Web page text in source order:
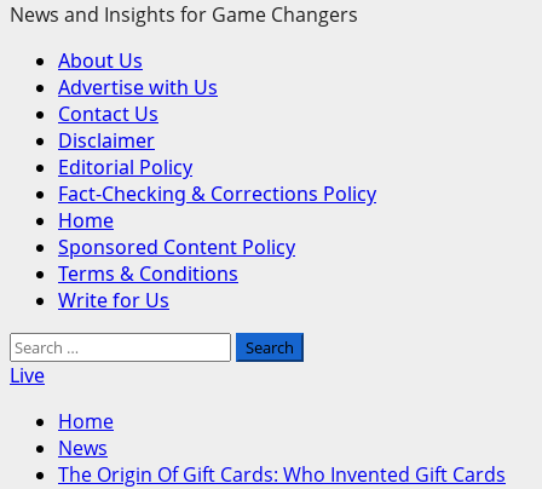
News and Insights for Game Changers
Primary
Menu
About Us
Advertise with Us
Contact Us
Disclaimer
Editorial Policy
Fact-Checking & Corrections Policy
Home
Sponsored Content Policy
Terms & Conditions
Write for Us
Search
for:
Live
Home
News
The Origin Of Gift Cards: Who Invented Gift Cards